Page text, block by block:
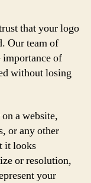
that your logo
Our team of
importance of
without losing
a website,
or any other
it looks
or resolution,
your